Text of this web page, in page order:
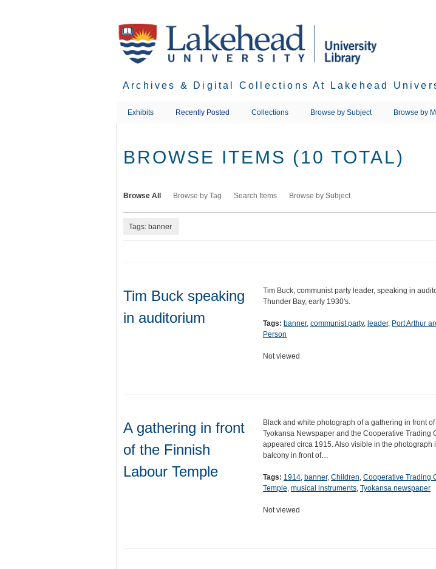
Archives & Digital Collections At Lakehead
Exhibits Recently Posted Collections Browse by Subject Browse by
BROWSE ITEMS (10 TOTAL)
Browse All Browse by Tag Search Items Browse by Subject
Tags: banner
Tim Buck speaking
in auditorium
Tim Buck, communist party leader, speaking in
Thunder Bay, early 1930's.
Tags: banner, communist party, leader, Port Arthur
Person
Not viewed
A gathering in front
of the Finnish
Labour Temple
Black and white photograph of a gathering in front
Tyokansa Newspaper and the Cooperative Trading
appeared circa 1915. Also visible in the photograph
balcony in front of…
Tags: 1914, banner, Children, Cooperative Trading
Temple, musical instruments, Tyokansa newspaper
Not viewed